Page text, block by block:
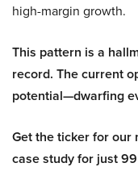
high-margin growth.
This pattern is a
record. The current
potential—dwarfing
Get the ticker for our
case study for just